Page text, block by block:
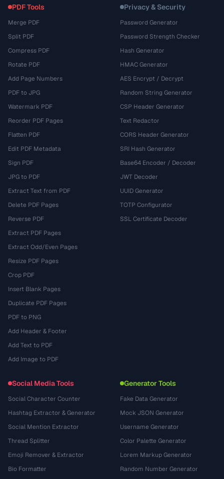
PDF Tools
Merge PDF
Split PDF
Compress PDF
Rotate PDF
Add Page Numbers
PDF to JPG
Watermark PDF
Reorder PDF Pages
Flatten PDF
Edit PDF Metadata
Sign PDF
JPG to PDF
Extract Text from PDF
Delete PDF Pages
Reverse PDF
Extract PDF Pages
Extract Odd/Even Pages
Resize PDF Pages
Crop PDF
Insert Blank Pages
Duplicate PDF Pages
PDF to PNG
Add Header & Footer
Add Text to PDF
Add Image to PDF
Privacy & Security
Password Generator
Password Strength Checker
Hash Generator
HMAC Generator
AES Encrypt / Decrypt
Random String Generator
CSP Header Generator
Text Redactor
CORS Header Generator
SRI Hash Generator
Base64 Encoder / Decoder
JWT Decoder
UUID Generator
TOTP Configurator
SSL Certificate Decoder
Social Media Tools
Social Character Counter
Hashtag Extractor & Generator
Social Mention Extractor
Thread Splitter
Emoji Remover & Extractor
Bio Formatter
Generator Tools
Fake Data Generator
Mock JSON Generator
Username Generator
Color Palette Generator
Lorem Markup Generator
Random Number Generator